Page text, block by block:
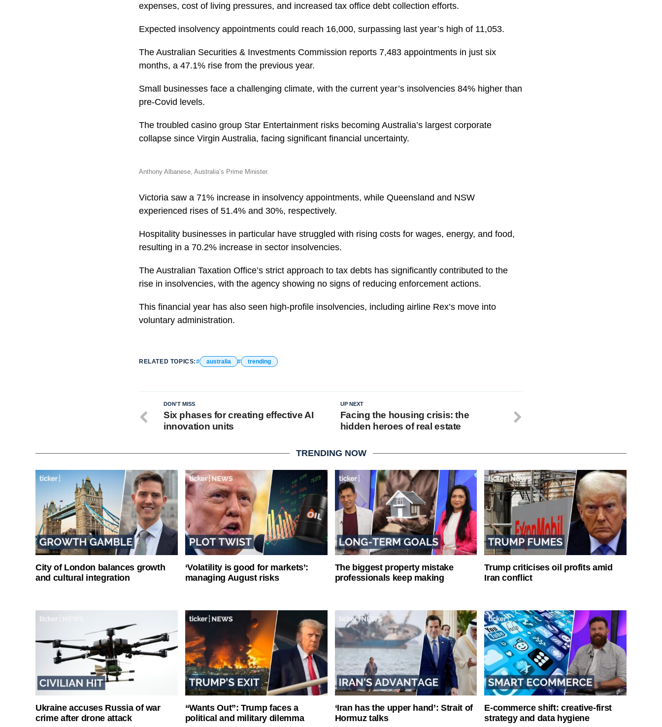
expenses, cost of living pressures, and increased tax office debt collection efforts.
Expected insolvency appointments could reach 16,000, surpassing last year’s high of 11,053.
The Australian Securities & Investments Commission reports 7,483 appointments in just six
months, a 47.1% rise from the previous year.
Small businesses face a challenging climate, with the current year’s insolvencies 84% higher than
pre-Covid levels.
The troubled casino group Star Entertainment risks becoming Australia’s largest corporate
collapse since Virgin Australia, facing significant financial uncertainty.
Anthony Albanese, Australia’s Prime Minister.
Victoria saw a 71% increase in insolvency appointments, while Queensland and NSW
experienced rises of 51.4% and 30%, respectively.
Hospitality businesses in particular have struggled with rising costs for wages, energy, and food,
resulting in a 70.2% increase in sector insolvencies.
The Australian Taxation Office’s strict approach to tax debts has significantly contributed to the
rise in insolvencies, with the agency showing no signs of reducing enforcement actions.
This financial year has also seen high-profile insolvencies, including airline Rex’s move into
voluntary administration.
RELATED TOPICS: australia trending
UP NEXT
Facing the housing crisis: the
hidden heroes of real estate
DON'T MISS
Six phases for creating effective AI
innovation units
TRENDING NOW
City of London balances growth
and cultural integration
‘Volatility is good for markets’:
managing August risks
The biggest property mistake
professionals keep making
Trump criticises oil profits amid
Iran conflict
Ukraine accuses Russia of war
crime after drone attack
“Wants Out”: Trump faces a
political and military dilemma
‘Iran has the upper hand’: Strait of
Hormuz talks
E-commerce shift: creative-first
strategy and data hygiene